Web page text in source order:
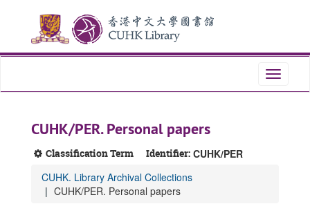
content
Toggle
CUHK/PER. Personal papers
Classification Term Identifier: CUHK/PER
CUHK. Library Archival Collections
CUHK/PER. Personal papers